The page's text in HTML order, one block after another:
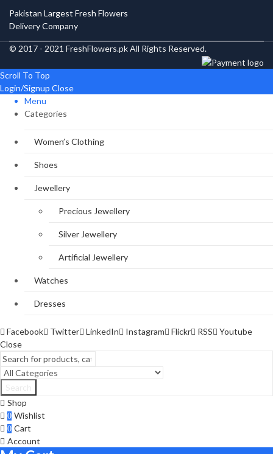
Pakistan Largest Fresh Flowers
Delivery Company
© 2017 - 2021 FreshFlowers.pk All Rights Reserved.
Scroll To Top
Login/Signup Close
Menu
Categories
Women’s Clothing
Shoes
Jewellery
Precious Jewellery
Silver Jewellery
Artificial Jewellery
Watches
Dresses
Facebook Twitter LinkedIn Instagram Flickr RSS
Youtube
Close
Shop
0 Wishlist
0 Cart
Account